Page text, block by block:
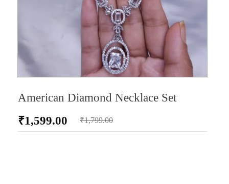
American Diamond Necklace Set
₹1,599.00 ₹1,799.00